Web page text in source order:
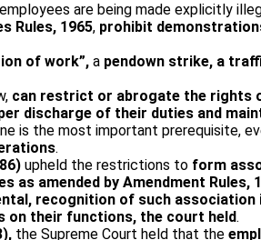
are being made explicitly
Rules, 1965, prohibit
of work”, a pen­down strike, a
can restrict or abrogate the rights
discharge of their duties and
is the most important prerequisite,
.
upheld the restrictions to form
as amended by Amendment Rules,
recognition of such association
on their functions, the court held.
the Supreme Court held that the